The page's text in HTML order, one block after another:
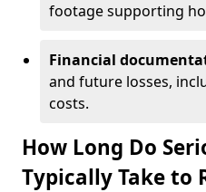
footage supporting
Financial
and future losses,
costs.
How Long Do
Typically Take to